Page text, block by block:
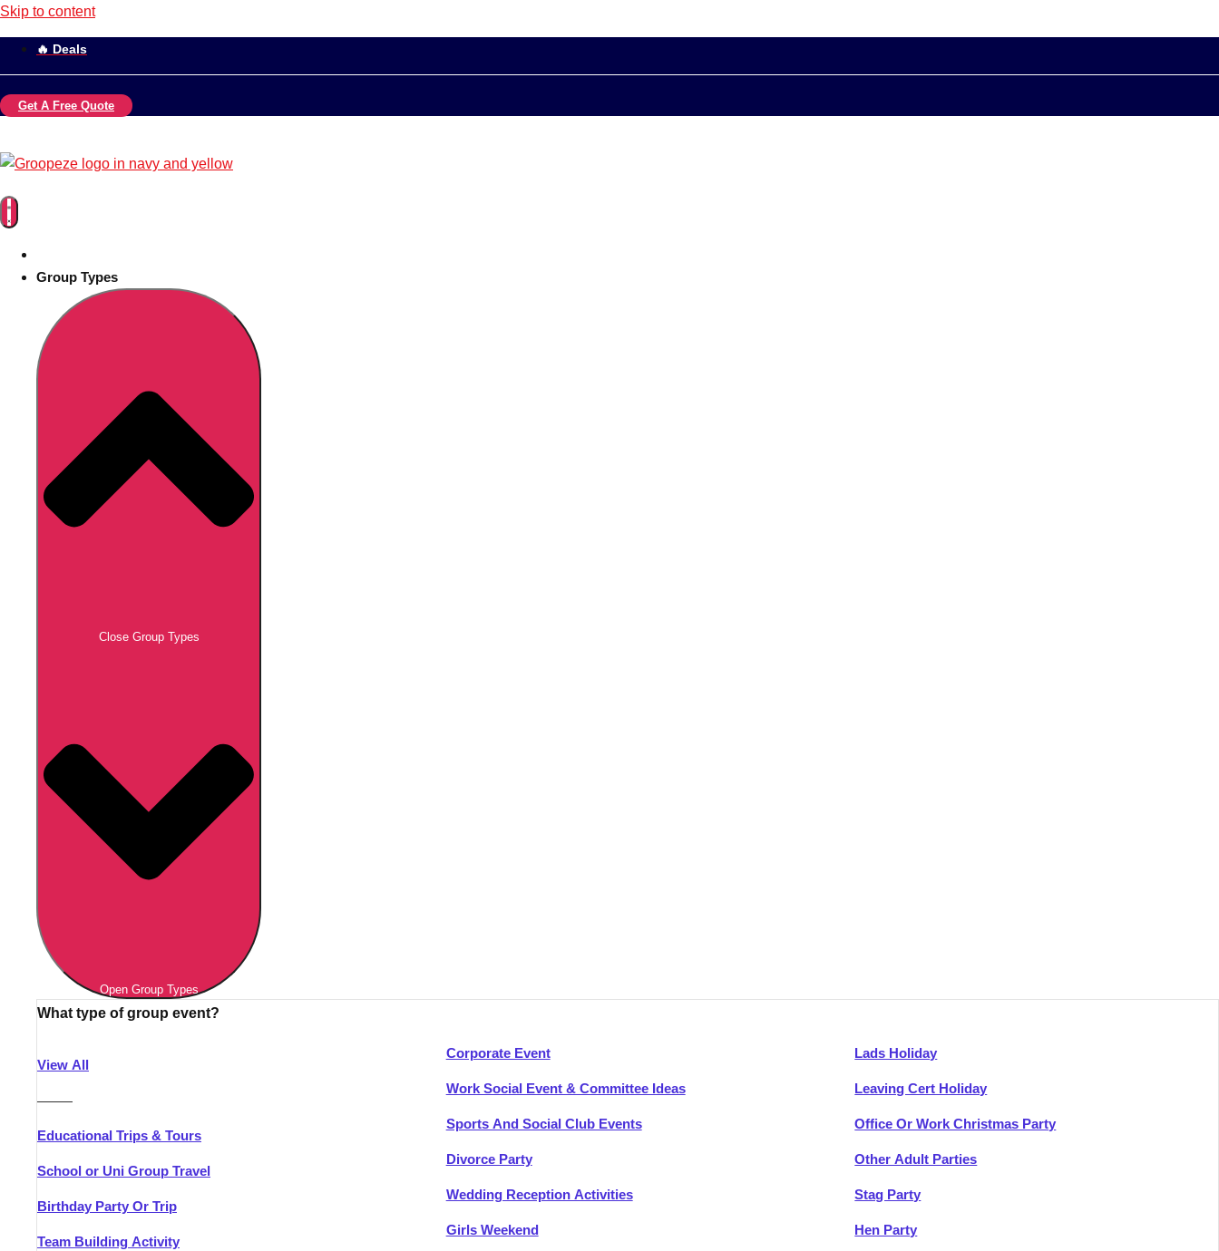
Skip to content
🔥 Deals
Get A Free Quote
Group Types
Close Group Types
Open Group Types
What type of group event?
View All
———
Educational Trips & Tours
School or Uni Group Travel
Birthday Party Or Trip
Team Building Activity
Corporate Event
Work Social Event & Committee Ideas
Sports And Social Club Events
Divorce Party
Wedding Reception Activities
Girls Weekend
Lads Holiday
Leaving Cert Holiday
Office Or Work Christmas Party
Other Adult Parties
Stag Party
Hen Party